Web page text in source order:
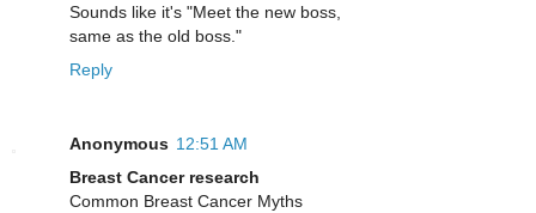
Sounds like it's "Meet the new boss,
same as the old boss."
Reply
Anonymous 12:51 AM
Breast Cancer research
Common Breast Cancer Myths